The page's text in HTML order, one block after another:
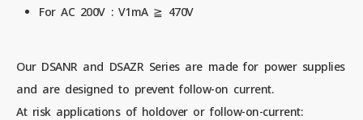
For AC 200V : V1mA ≧ 470V
Our DSANR and DSAZR Series are made for power supplies
and are designed to prevent follow-on current.
At risk applications of holdover or follow-on-current: